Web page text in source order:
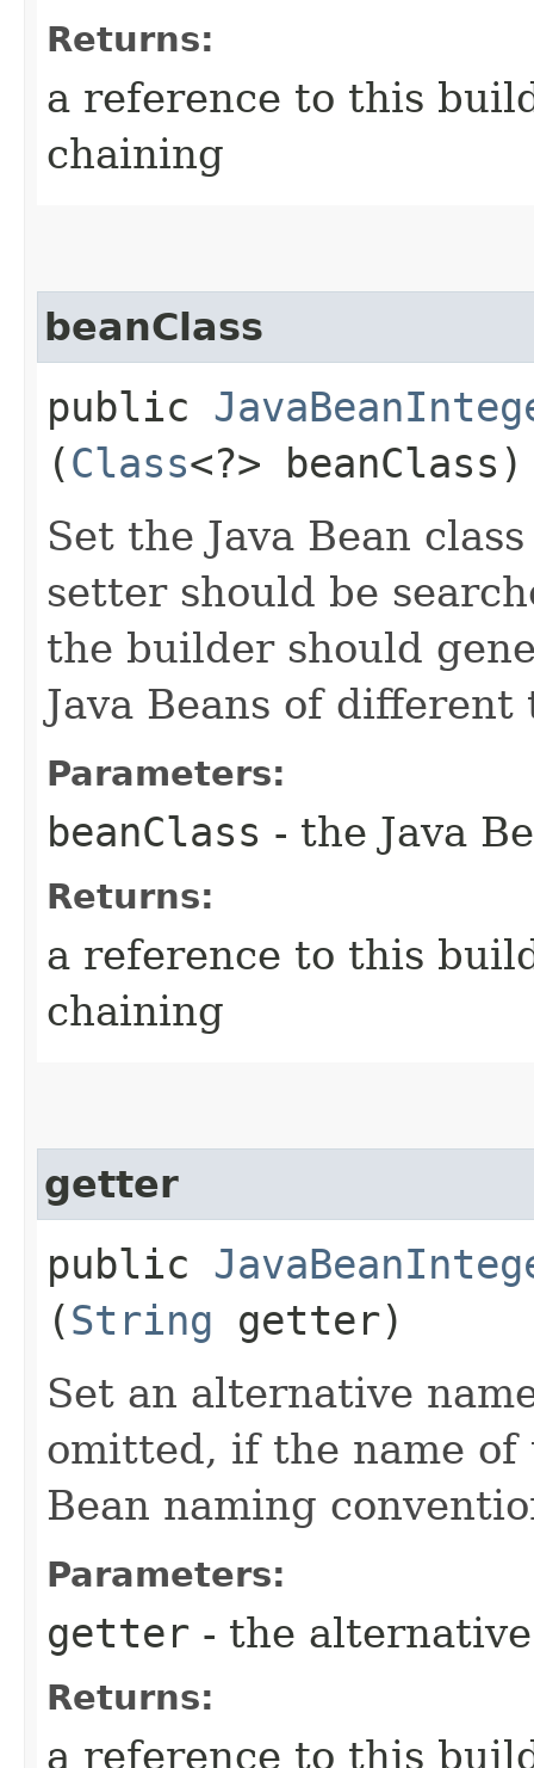
Returns:
a reference to this
chaining
beanClass
public
(Class<?> beanClass)
Set the Java Bean
setter should be
the builder should
Java Beans of different
Parameters:
beanClass - the Java
Returns:
a reference to this
chaining
getter
public
(String getter)
Set an alternative
omitted, if the name of
Bean naming
Parameters:
getter - the
Returns:
a reference to this